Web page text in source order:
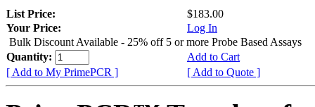
List Price:
$183.00
Your Price:
Log In
Bulk Discount Available - 25% off 5 or more Probe Based Assays
Quantity:
Add to Cart
[ Add to My PrimePCR ]
[ Add to Quote ]